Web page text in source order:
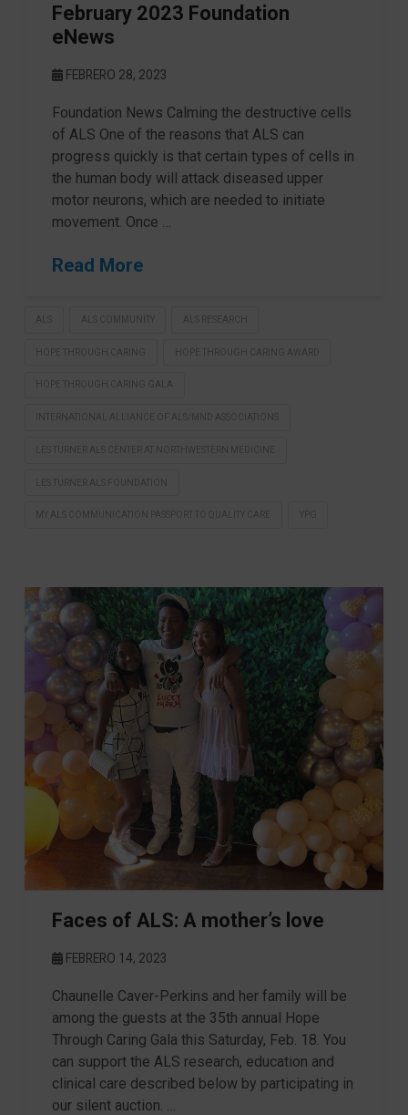
February 2023 Foundation
eNews
FEBRERO 28, 2023
Foundation News Calming the destructive cells
of ALS One of the reasons that ALS can
progress quickly is that certain types of cells in
the human body will attack diseased upper
motor neurons, which are needed to initiate
movement. Once …
Read More
ALS ALS COMMUNITY ALS RESEARCH
HOPE THROUGH CARING HOPE THROUGH CARING AWARD
HOPE THROUGH CARING GALA
INTERNATIONAL ALLIANCE OF ALS/MND ASSOCIATIONS
LES TURNER ALS CENTER AT NORTHWESTERN MEDICINE
LES TURNER ALS FOUNDATION
MY ALS COMMUNICATION PASSPORT TO QUALITY CARE YPG
Faces of ALS: A mother’s love
FEBRERO 14, 2023
Chaunelle Caver-Perkins and her family will be
among the guests at the 35th annual Hope
Through Caring Gala this Saturday, Feb. 18. You
can support the ALS research, education and
clinical care described below by participating in
our silent auction. …